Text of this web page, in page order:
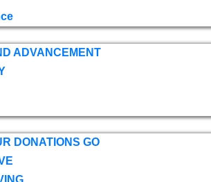
ADVANCEMENT
DONATIONS GO